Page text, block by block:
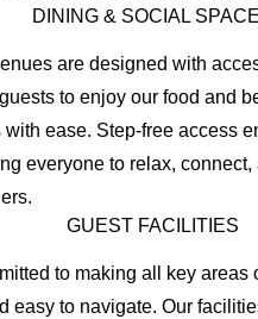
DINING & SOCIAL
are designed with
to enjoy our food and
ease. Step-free access
everyone to relax,
GUEST FACILITIES
to making all key areas
easy to navigate. Our